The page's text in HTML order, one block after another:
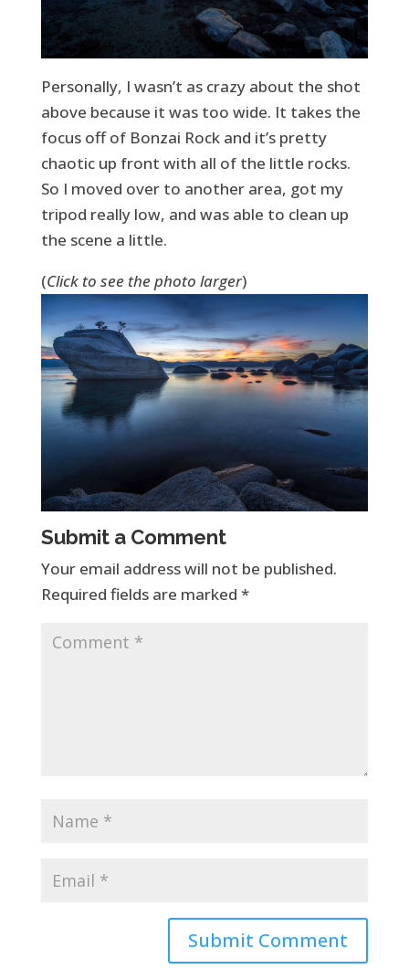
Personally, I wasn’t as crazy about the shot
above because it was too wide. It takes the
focus off of Bonzai Rock and it’s pretty
chaotic up front with all of the little rocks.
So I moved over to another area, got my
tripod really low, and was able to clean up
the scene a little.
(Click to see the photo larger)
Submit a Comment
Your email address will not be published.
Required fields are marked *